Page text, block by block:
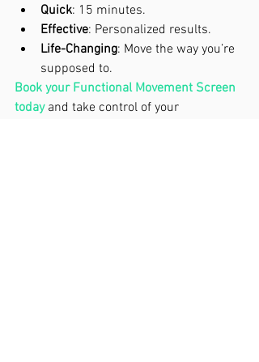
Quick: 15 minutes.
Effective: Personalized results.
Life-Changing: Move the way you’re
supposed to.
Book your Functional Movement Screen
today and take control of your